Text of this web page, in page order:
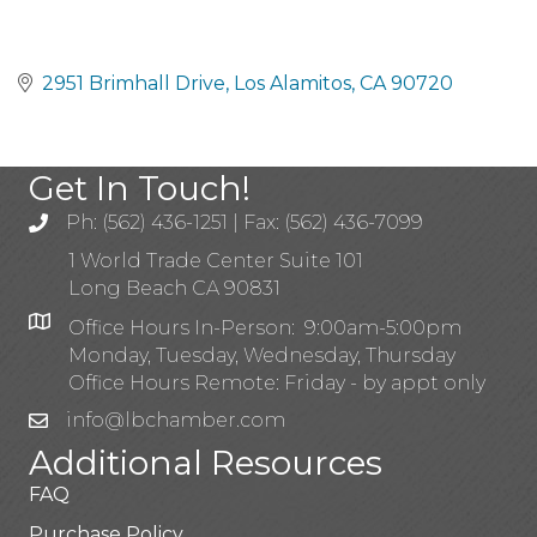
2951 Brimhall Drive Los Alamitos CA 90720
Get In Touch!
Ph: (562) 436-1251 | Fax: (562) 436-7099
1 World Trade Center Suite 101
Long Beach CA 90831
Office Hours In-Person: 9:00am-5:00pm
Monday, Tuesday, Wednesday, Thursday
Office Hours Remote: Friday - by appt only
info@lbchamber.com
Additional Resources
FAQ